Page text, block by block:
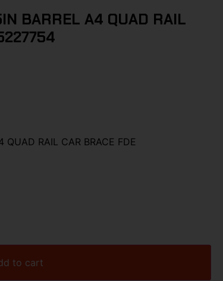
BARREL A4 QUAD RAIL
QUAD RAIL CAR BRACE FDE
to cart